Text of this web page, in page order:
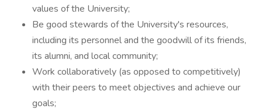
values of the University;
Be good stewards of the University's resources,
including its personnel and the goodwill of its friends,
its alumni, and local community;
Work collaboratively (as opposed to competitively)
with their peers to meet objectives and achieve our
goals;